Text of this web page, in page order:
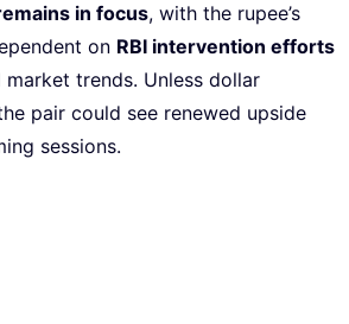
in focus, with the rupee’s
on RBI intervention efforts
trends. Unless dollar
pair could see renewed upside
sessions.